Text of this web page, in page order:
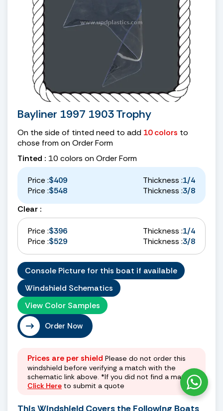
Bayliner 1997 1903 Trophy
On the side of tinted need to add 10 colors to
chose from on Order Form
Tinted : 10 colors on Order Form
Price :$409 Thickness :1/4
Price :$548 Thickness :3/8
Clear :
Price :$396 Thickness :1/4
Price :$529 Thickness :3/8
Console Picture for this boat if available
Windshield Schematics
View Color Samples
Order Now
Prices are per shield Please do not order this
windshield before verifying a match with the
schematic link above. *If you did not find a match
Click Here to submit a quote
This Windshield Covers the Following Boats